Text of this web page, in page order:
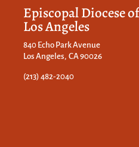
Episcopal Diocese of
Los Angeles
840 Echo Park Avenue
Los Angeles, CA 90026
(213) 482-2040